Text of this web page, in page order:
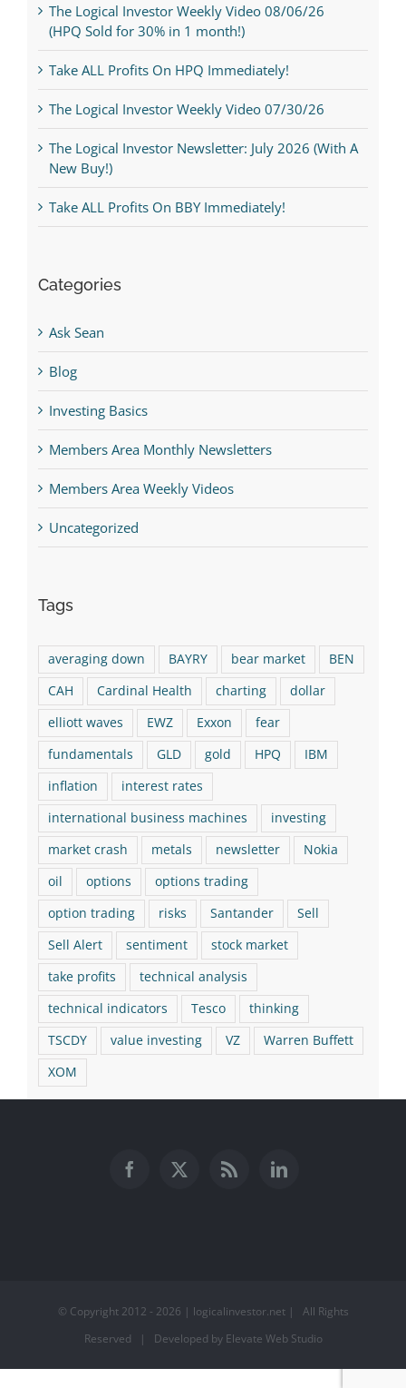
The Logical Investor Weekly Video 08/06/26
(HPQ Sold for 30% in 1 month!)
Take ALL Profits On HPQ Immediately!
The Logical Investor Weekly Video 07/30/26
The Logical Investor Newsletter: July 2026 (With A
New Buy!)
Take ALL Profits On BBY Immediately!
Categories
Ask Sean
Blog
Investing Basics
Members Area Monthly Newsletters
Members Area Weekly Videos
Uncategorized
Tags
averaging down BAYRY bear market
BEN
CAH
Cardinal Health charting
dollar
elliott waves
EWZ Exxon
fear
fundamentals
GLD gold HPQ
IBM
inflation
interest rates
international business machines
investing
market crash
metals newsletter
Nokia
oil
options
options trading
option trading
risks Santander
Sell
Sell Alert
sentiment
stock market
take profits
technical analysis
technical indicators
Tesco
thinking
TSCDY
value investing VZ
Warren Buffett
XOM
© Copyright 2012 - 2026 | logicalinvestor.net | All Rights
Reserved | Developed by Elevate Web Studio